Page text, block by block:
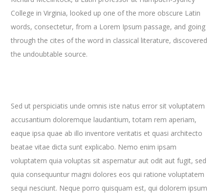
College in Virginia, looked up one of the more obscure Latin
words, consectetur, from a Lorem Ipsum passage, and going
through the cites of the word in classical literature, discovered
the undoubtable source.
Sed ut perspiciatis unde omnis iste natus error sit voluptatem
accusantium doloremque laudantium, totam rem aperiam,
eaque ipsa quae ab illo inventore veritatis et quasi architecto
beatae vitae dicta sunt explicabo. Nemo enim ipsam
voluptatem quia voluptas sit aspernatur aut odit aut fugit, sed
quia consequuntur magni dolores eos qui ratione voluptatem
sequi nesciunt. Neque porro quisquam est, qui dolorem ipsum